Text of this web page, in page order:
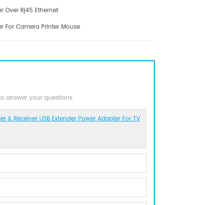
Over Rj45 Ethernet
For Camera Printer Mouse
answer your questions.
& Receiver USB Extender Power Adapter For TV